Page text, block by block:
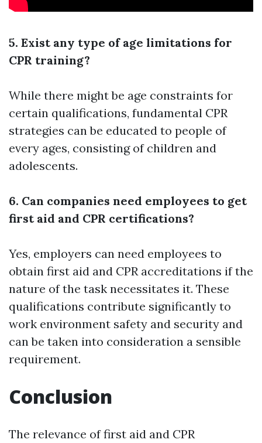
5. Exist any type of age limitations for
CPR training?
While there might be age constraints for
certain qualifications, fundamental CPR
strategies can be educated to people of
every ages, consisting of children and
adolescents.
6. Can companies need employees to get
first aid and CPR certifications?
Yes, employers can need employees to
obtain first aid and CPR accreditations if the
nature of the task necessitates it. These
qualifications contribute significantly to
work environment safety and security and
can be taken into consideration a sensible
requirement.
Conclusion
The relevance of first aid and CPR